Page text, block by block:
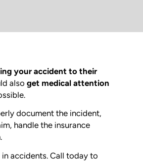
your accident to their
also get medical attention
document the incident,
handle the insurance
accidents. Call today to